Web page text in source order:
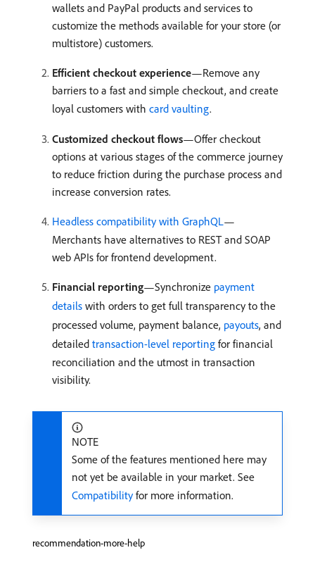
wallets and PayPal products and services to
customize the methods available for your store (or
multistore) customers.
Efficient checkout experience—Remove any
barriers to a fast and simple checkout, and create
loyal customers with card vaulting.
Customized checkout flows—Offer checkout
options at various stages of the commerce journey
to reduce friction during the purchase process and
increase conversion rates.
Headless compatibility with GraphQL—
Merchants have alternatives to REST and SOAP
web APIs for frontend development.
Financial reporting—Synchronize payment
details with orders to get full transparency to the
processed volume, payment balance, payouts, and
detailed transaction-level reporting for financial
reconciliation and the utmost in transaction
visibility.
NOTE
Some of the features mentioned here may
not yet be available in your market. See
Compatibilityfor more information.
recommendation-more-help